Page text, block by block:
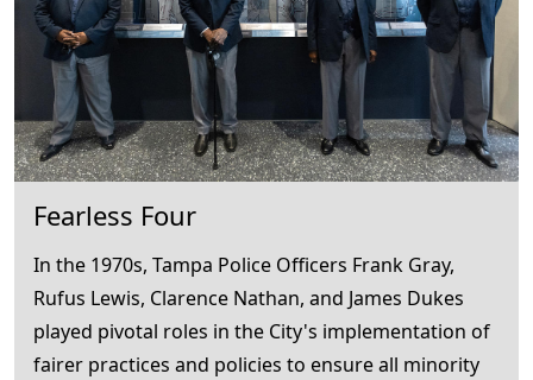
Fearless Four
In the 1970s, Tampa Police Officers Frank Gray,
Rufus Lewis, Clarence Nathan, and James Dukes
played pivotal roles in the City's implementation of
fairer practices and policies to ensure all minority